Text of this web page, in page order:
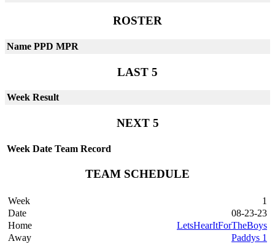
ROSTER
Name PPD MPR
LAST 5
Week Result
NEXT 5
Week Date Team Record
TEAM SCHEDULE
1
08-23-23
LetsHearItForTheBoys
Paddys 1